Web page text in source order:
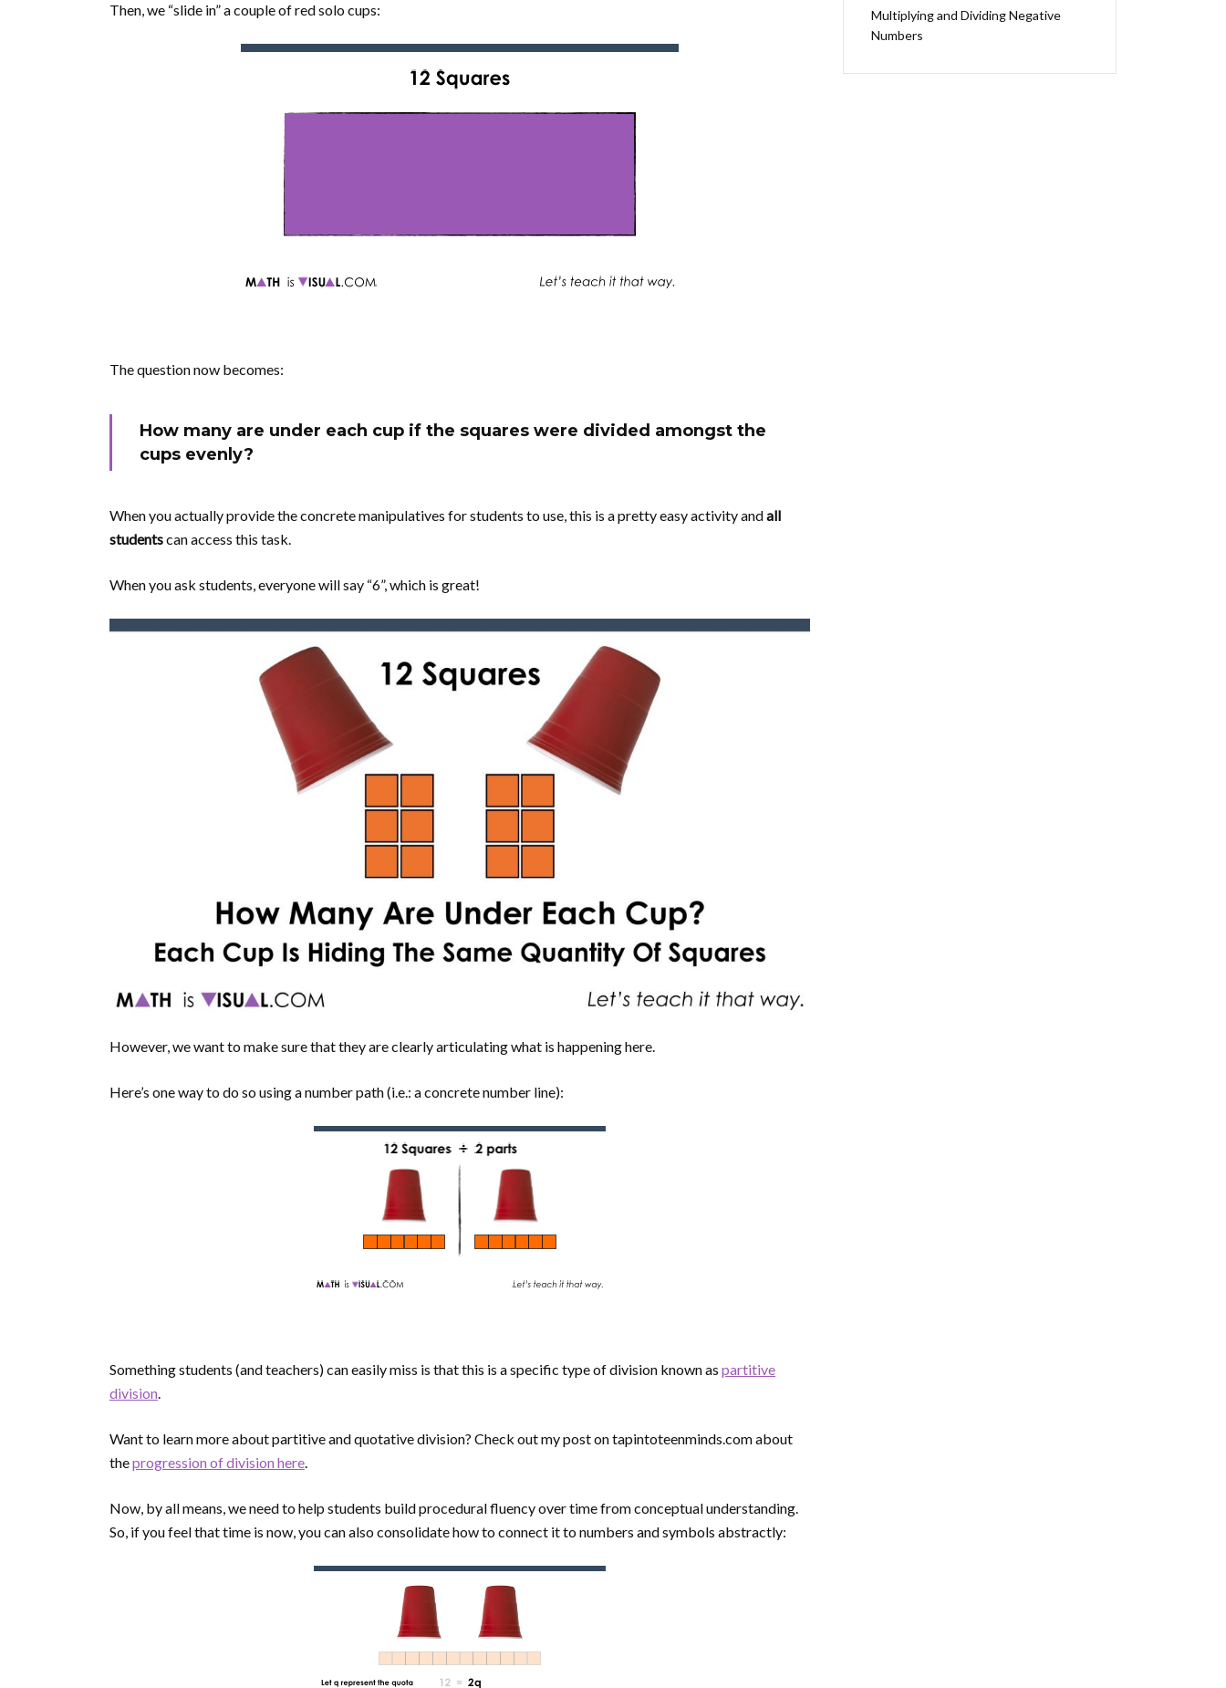
Then, we “slide in” a couple of red solo cups:
The question now becomes:
How many are under each cup if the squares were divided amongst the
cups evenly?
When you actually provide the concrete manipulatives for students to use, this is a pretty easy activity andall
studentscan access this task.
When you ask students, everyone will say “6”, which is great!
However, we want to make sure that they are clearly articulating what is happening here.
Here’s one way to do so using a number path (i.e.: a concrete number line):
Something students (and teachers) can easily miss is that this is a specific type of division known as partitive
division.
Want to learn more about partitive and quotative division? Check out my post on tapintoteenminds.com about
theprogression of division here.
Now, by all means, we need to help students build procedural fluency over time from conceptual understanding.
So, if you feel that time is now, you can also consolidate how to connect it to numbers and symbols abstractly:
Multiplying and Dividing Negative
Numbers